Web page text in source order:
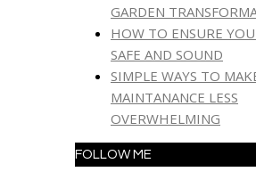
GARDEN
HOW TO ENSURE
SAFE AND SOUND
SIMPLE WAYS TO
MAINTANANCE LESS
OVERWHELMING
FOLLOW ME